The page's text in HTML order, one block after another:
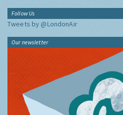
Follow Us
Tweets by @LondonAir
Our newsletter